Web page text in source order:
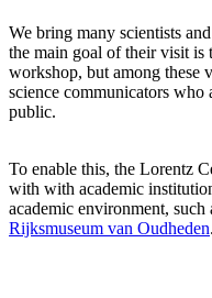
We bring many scientists
the main goal of their visit is
workshop, but among these
science communicators
public.
To enable this, the Lorentz
with with academic
academic environment, such
Rijksmuseum van Oudheden.